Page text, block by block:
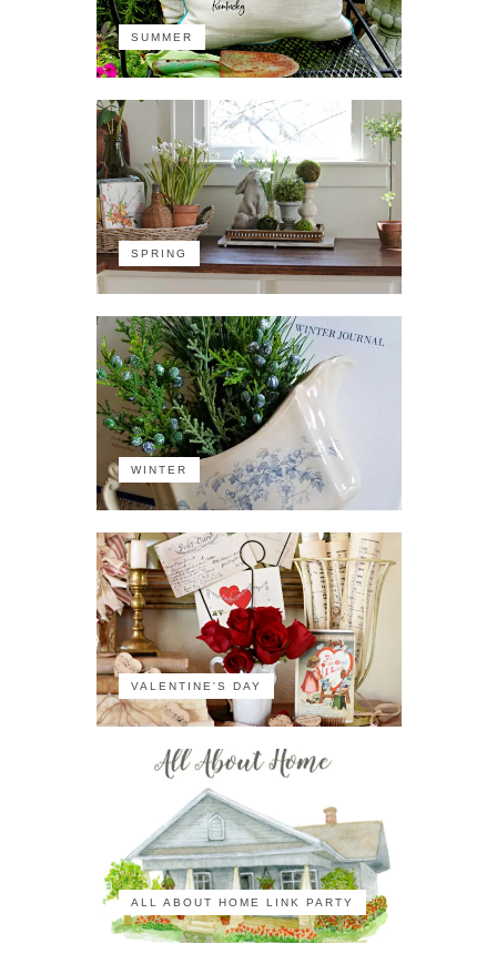
SUMMER
SPRING
WINTER
VALENTINE'S DAY
ALL ABOUT HOME LINK PARTY